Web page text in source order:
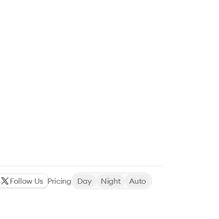
Follow Us Pricing Day Night Auto